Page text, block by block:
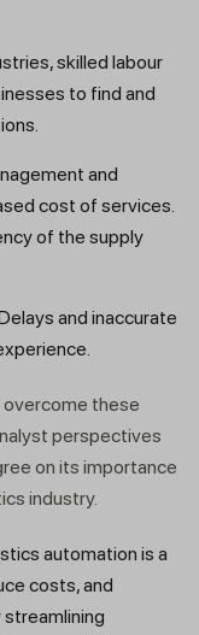
skilled labour
to find and
and
cost of services.
of the supply
and inaccurate
these
perspectives
on its importance
industry.
automation is a
costs, and